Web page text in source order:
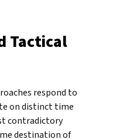
Tactical
respond to
on distinct time
contradictory
destination of